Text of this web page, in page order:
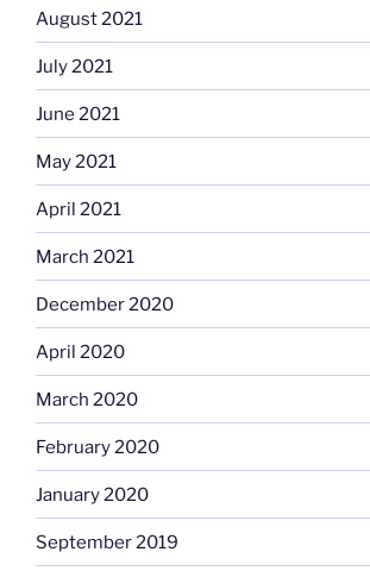
August 2021
July 2021
June 2021
May 2021
April 2021
March 2021
December 2020
April 2020
March 2020
February 2020
January 2020
September 2019